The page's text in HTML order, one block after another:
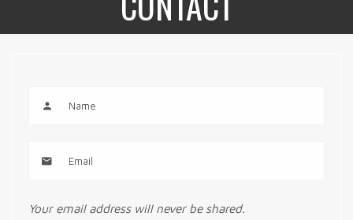
Your email address will never be shared.